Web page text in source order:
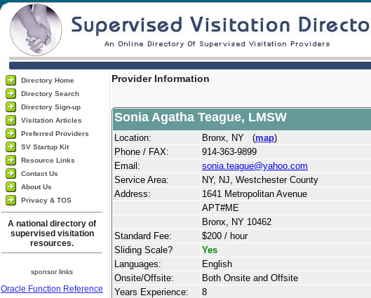
Directory Home
Directory Search
Directory Sign-up
Visitation Articles
Preferred Providers
SV Startup Kit
Resource Links
Contact Us
About Us
Privacy & TOS
A national directory of
supervised visitation
resources.
sponsor links
Oracle Function Reference
Provider Information
Sonia Agatha Teague, LMSW
Location: Bronx, NY (map)
Phone / FAX:
914-363-9899
Email:
sonia.teague@yahoo.com
Service Area:
NY, NJ, Westchester County
Address:
1641 Metropolitan Avenue
APT#ME
Bronx, NY 10462
Standard Fee:
$200 / hour
Sliding Scale?
Yes
Languages:
English
Onsite/Offsite:
Both Onsite and Offsite
Years Experience:
8